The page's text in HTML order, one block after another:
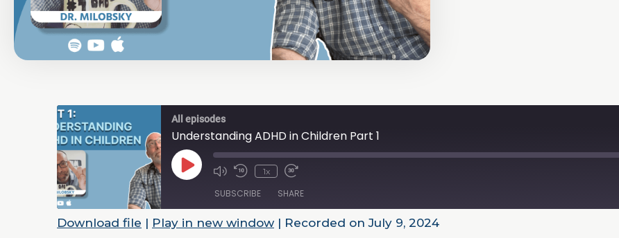
All episodes
Understanding ADHD in Children Part 1
1x
SUBSCRIBE SHARE
Download file | Play in new window | Recorded on July 9, 2024